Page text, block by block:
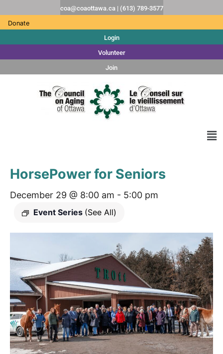
coa@coaottawa.ca | (613) 789-3577
Donate
Login
Volunteer
Join
HorsePower for Seniors
December 29 @ 8:00 am - 5:00 pm
Event Series (See All)